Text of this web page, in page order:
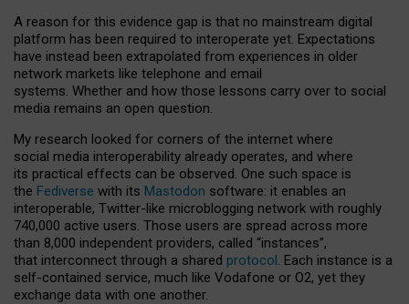
A reason for this evidence gap is that no mainstream digital
platform has been required to interoperate yet. Expectations
have instead been extrapolated from experiences in older
network markets like telephone and email
systems. Whether and how those lessons carry over to social
media remains an open question.
My research looked for corners of the internet where
social media interoperability already operates, and where
its practical effects can be observed. One such space is
the Fediverse with its Mastodon software: it enables an
interoperable, Twitter-like microblogging network with roughly
740,000 active users. Those users are spread across more
than 8,000 independent providers, called “instances”,
that interconnect through a shared protocol. Each instance is a
self-contained service, much like Vodafone or O2, yet they
exchange data with one another.